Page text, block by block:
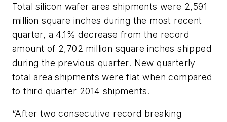
Total silicon wafer area shipments were 2,591
million square inches during the most recent
quarter, a 4.1% decrease from the record
amount of 2,702 million square inches shipped
during the previous quarter. New quarterly
total area shipments were flat when compared
to third quarter 2014 shipments.
“After two consecutive record breaking